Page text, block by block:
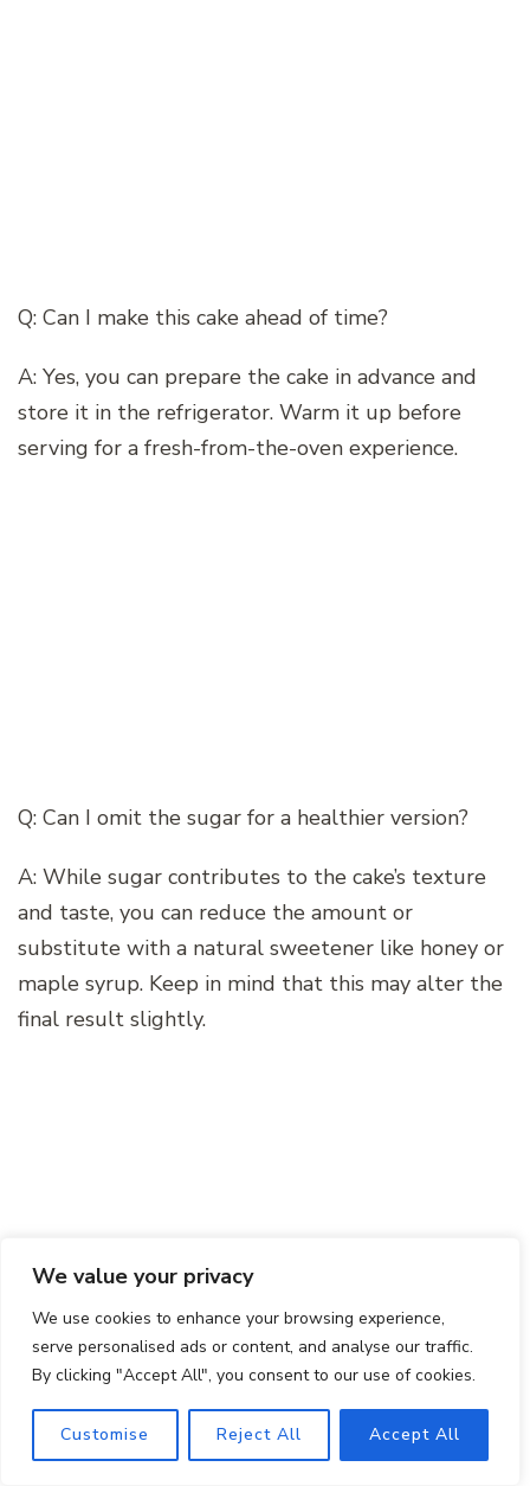
We value your privacy
We use cookies to enhance your browsing experience,
serve personalised ads or content, and analyse our traffic.
By clicking "Accept All", you consent to our use of cookies.
Customise Reject All Accept All
Q: Can I make this cake ahead of time?
A: Yes, you can prepare the cake in advance and
store it in the refrigerator. Warm it up before
serving for a fresh-from-the-oven experience.
Q: Can I omit the sugar for a healthier version?
A: While sugar contributes to the cake’s texture
and taste, you can reduce the amount or
substitute with a natural sweetener like honey or
maple syrup. Keep in mind that this may alter the
final result slightly.
Final Thoughts
As you embark on the journey of creating your